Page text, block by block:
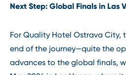
Next Step: Global Finals in Las
For Quality Hotel Ostrava City,
end of the journey—quite the
advances to the global finals,